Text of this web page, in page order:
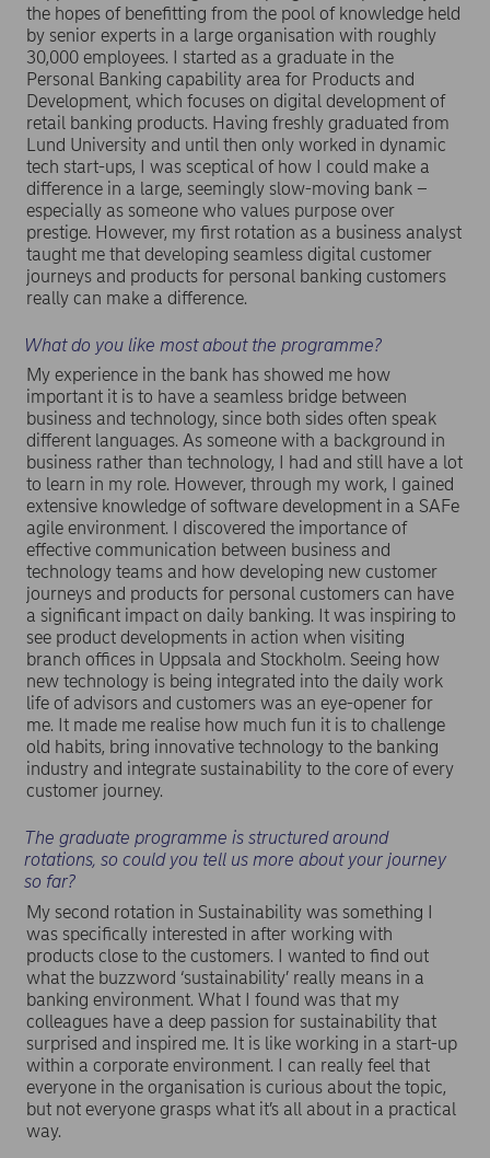
the hopes of benefitting from the pool of knowledge held
by senior experts in a large organisation with roughly
30,000 employees. I started as a graduate in the
Personal Banking capability area for Products and
Development, which focuses on digital development of
retail banking products. Having freshly graduated from
Lund University and until then only worked in dynamic
tech start-ups, I was sceptical of how I could make a
difference in a large, seemingly slow-moving bank –
especially as someone who values purpose over
prestige. However, my first rotation as a business analyst
taught me that developing seamless digital customer
journeys and products for personal banking customers
really can make a difference.
What do you like most about the programme?
My experience in the bank has showed me how
important it is to have a seamless bridge between
business and technology, since both sides often speak
different languages. As someone with a background in
business rather than technology, I had and still have a lot
to learn in my role. However, through my work, I gained
extensive knowledge of software development in a SAFe
agile environment. I discovered the importance of
effective communication between business and
technology teams and how developing new customer
journeys and products for personal customers can have
a significant impact on daily banking. It was inspiring to
see product developments in action when visiting
branch offices in Uppsala and Stockholm. Seeing how
new technology is being integrated into the daily work
life of advisors and customers was an eye-opener for
me. It made me realise how much fun it is to challenge
old habits, bring innovative technology to the banking
industry and integrate sustainability to the core of every
customer journey.
The graduate programme is structured around
rotations, so could you tell us more about your journey
so far?
My second rotation in Sustainability was something I
was specifically interested in after working with
products close to the customers. I wanted to find out
what the buzzword ‘sustainability’ really means in a
banking environment. What I found was that my
colleagues have a deep passion for sustainability that
surprised and inspired me. It is like working in a start-up
within a corporate environment. I can really feel that
everyone in the organisation is curious about the topic,
but not everyone grasps what it’s all about in a practical
way.